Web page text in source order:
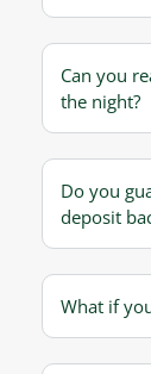
Can you
the night?
Do you
deposit
What if